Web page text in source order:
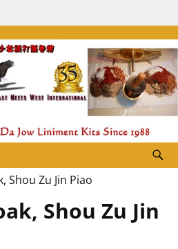
Shou Zu Jin Piao
Shou Zu Jin